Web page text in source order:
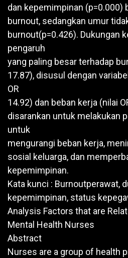
dan kepemimpinan (p=0.000)
burnout, sedangkan umur
burnout(p=0.426). Dukungan
pengaruh
yang paling besar terhadap
17.87), disusul dengan
OR
14.92) dan beban kerja (nilai
disarankan untuk melakukan
untuk
mengurangi beban kerja,
sosial keluarga, dan
kepemimpinan.
Kata kunci : Burnoutperawat,
kepemimpinan, status
Analysis Factors that are
Mental Health Nurses
Abstract
Nurses are a group of health